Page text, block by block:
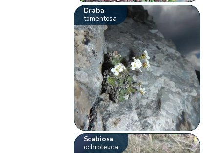
Draba
tomentosa
Scabiosa
ochroleuca